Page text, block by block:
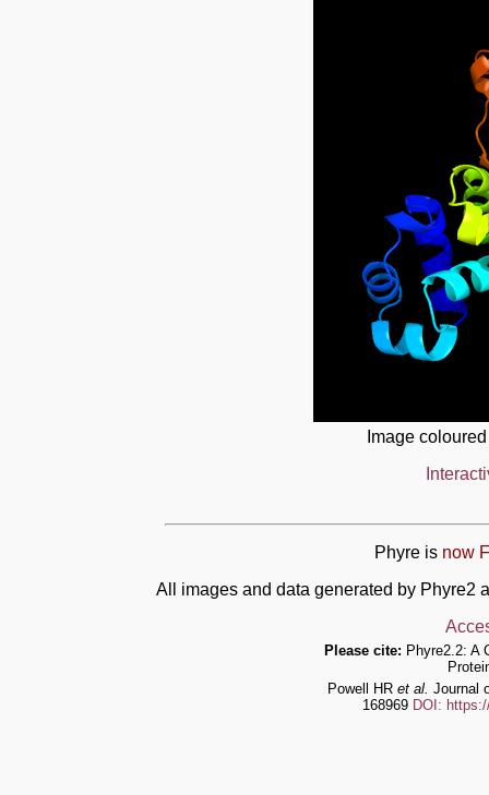
Image
Phyre is now
All images and data generated by Phyre2
Please cite: Phyre2.2: A
Powell HR et al. Journal
168969 DOI: